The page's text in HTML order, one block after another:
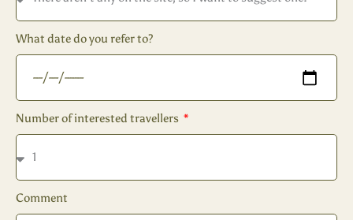
What date do you refer to?
Number of interested travellers
Comment